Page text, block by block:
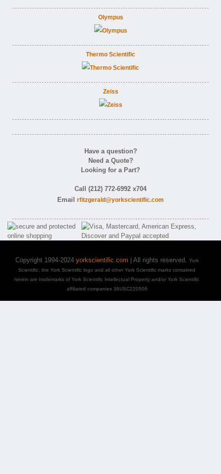
Olympus
Thermo Scientific
Zeiss
Have a question?
Need a Quote?
Looking for a Part?
Call (212) 772-6992 x704
Email rfitzgerald@yorkscientific.com
Copyright 1994-2024 yorkscientific.com | All rights reserved. York
Scientific, the York Scientific logo and all other York Scientific marks contained
herein are trademarks of York Scientific Intellectual Property and/or York Scientific
affiliated companies 36USC220506